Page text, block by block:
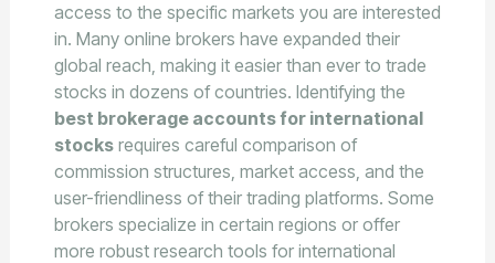
access to the specific markets you are interested
in. Many online brokers have expanded their
global reach, making it easier than ever to trade
stocks in dozens of countries. Identifying the
best brokerage accounts for international
stocksrequires careful comparison of
commission structures, market access, and the
user-friendliness of their trading platforms. Some
brokers specialize in certain regions or offer
more robust research tools for international